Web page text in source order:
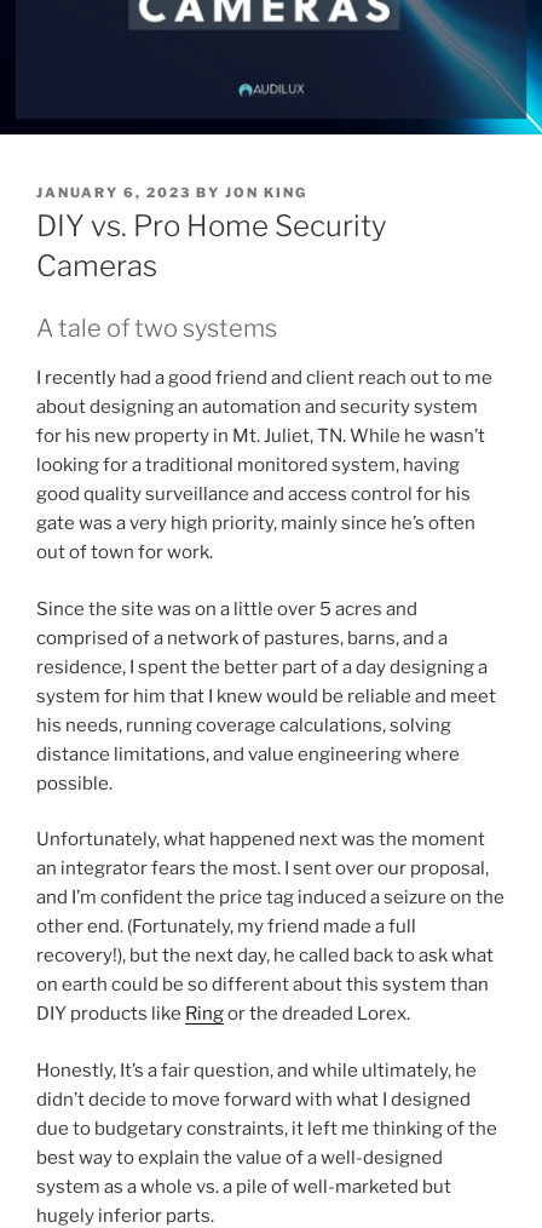
P
O
S
T
E
O
JANUARY 6, 2023 BY JON KING
DIY vs. Pro Home Security
Cameras
A tale of two systems
I recently had a good friend and client reach out to me
about designing an automation and security system
for his new property in Mt. Juliet, TN. While he wasn’t
looking for a traditional monitored system, having
good quality surveillance and access control for his
gate was a very high priority, mainly since he’s often
out of town for work.
Since the site was on a little over 5 acres and
comprised of a network of pastures, barns, and a
residence, I spent the better part of a day designing a
system for him that I knew would be reliable and meet
his needs, running coverage calculations, solving
distance limitations, and value engineering where
possible.
Unfortunately, what happened next was the moment
an integrator fears the most. I sent over our proposal,
and I’m confident the price tag induced a seizure on the
other end. (Fortunately, my friend made a full
recovery!), but the next day, he called back to ask what
on earth could be so different about this system than
DIY products like Ringor the dreaded Lorex.
Honestly, It’s a fair question, and while ultimately, he
didn’t decide to move forward with what I designed
due to budgetary constraints, it left me thinking of the
best way to explain the value of a well-designed
system as a whole vs. a pile of well-marketed but
hugely inferior parts.